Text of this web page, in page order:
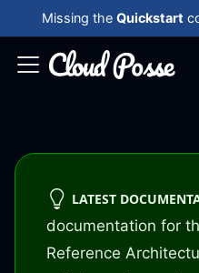
Missing the Quickstart
LATEST
documentation for
Reference